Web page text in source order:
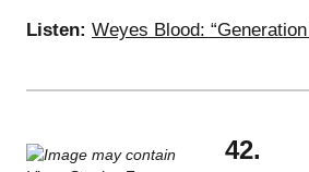
Listen: Weyes Blood: “Generation
42.